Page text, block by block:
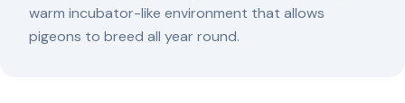
warm incubator-like environment that allows
pigeons to breed all year round.